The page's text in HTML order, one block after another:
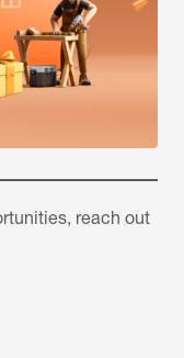
reach out